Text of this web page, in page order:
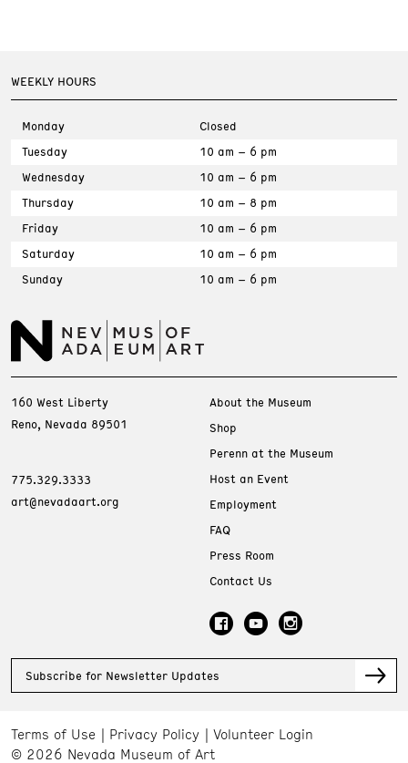
WEEKLY HOURS
Monday
Closed
Tuesday
10 am – 6 pm
Wednesday
10 am – 6 pm
Thursday
10 am – 8 pm
Friday
10 am – 6 pm
Saturday
10 am – 6 pm
Sunday
10 am – 6 pm
160 West Liberty
Reno, Nevada 89501
775.329.3333
art@nevadaart.org
About the Museum
Shop
Perenn at the Museum
Host an Event
Employment
FAQ
Press Room
Contact Us
Subscribe for Newsletter Updates
Terms of Use Privacy Policy
Volunteer Login
© 2026 Nevada Museum of Art